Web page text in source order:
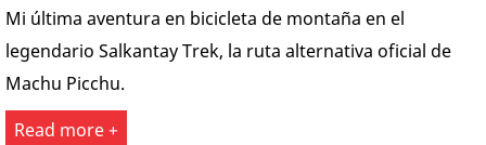
Mi última aventura en bicicleta de montaña en el
legendario Salkantay Trek, la ruta alternativa oficial de
Machu Picchu.
Read more +